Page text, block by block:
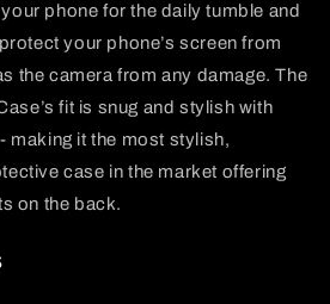
phone for the daily tumble and
your phone’s screen from
the camera from any damage. The
fit is snug and stylish with
making it the most stylish,
case in the market offering
on the back.